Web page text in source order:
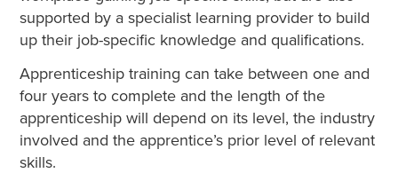
supported by a specialist learning provider to build
up their job-specific knowledge and qualifications.
Apprenticeship training can take between one and
four years to complete and the length of the
apprenticeship will depend on its level, the industry
involved and the apprentice’s prior level of relevant
skills.